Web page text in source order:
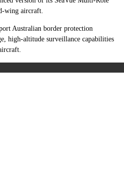
wing aircraft.
Australian border protection
high-altitude surveillance capabilities